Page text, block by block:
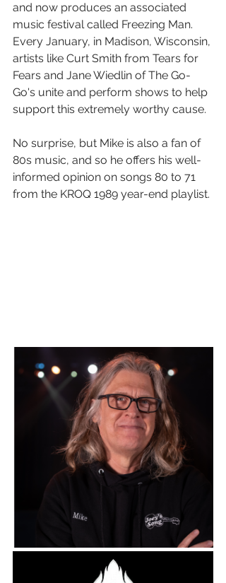
and now produces an associated
music festival called Freezing Man.
Every January, in Madison, Wisconsin,
artists like Curt Smith from Tears for
Fears and Jane Wiedlin of The Go-
Go's unite and perform shows to help
support this extremely worthy cause.
No surprise, but Mike is also a fan of
80s music, and so he offers his well-
informed opinion on songs 80 to 71
from the KROQ 1989 year-end playlist.